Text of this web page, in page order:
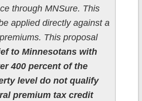
through MNSure. This
applied directly against a
This proposal
to Minnesotans with
400 percent of the
level do not qualify
premium tax credit